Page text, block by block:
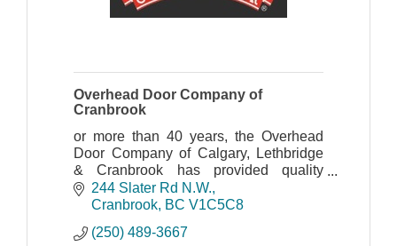
Overhead Door Company of
Cranbrook
or more than 40 years, the Overhead
Door Company of Calgary, Lethbridge
& Cranbrook has provided quality
products, world class sales,
professional installation, and timely
244 Slater Rd N.W.
Cranbrook BC V1C5C8
(250) 489-3667